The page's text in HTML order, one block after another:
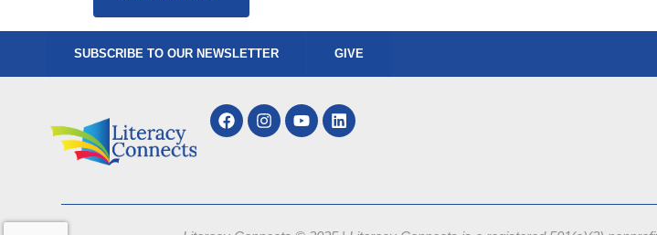
SUBSCRIBE TO OUR NEWSLETTER GIVE